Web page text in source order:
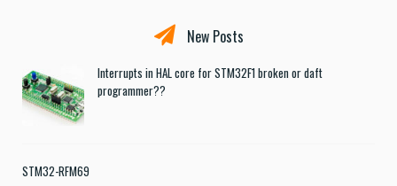
New Posts
Interrupts in HAL core for STM32F1 broken or daft
programmer??
STM32-RFM69